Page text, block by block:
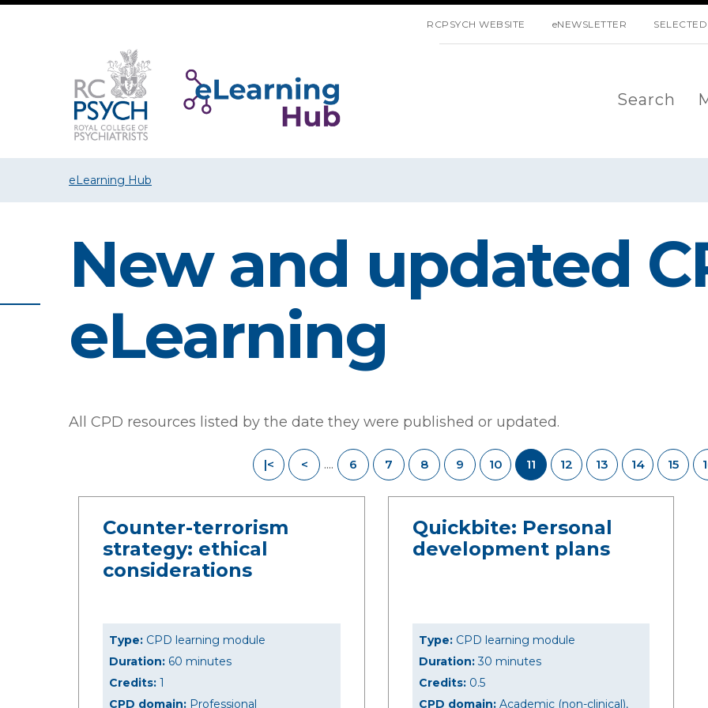
RCPSYCH WEBSITE eNEWSLETTER
Search
eLearning Hub
New and updated
eLearning
All CPD resources listed by the date they were published or updated.
|< < .... 6 7 8 9 10 11 12 13 14 15
Counter-terrorism
strategy: ethical
considerations
Type: CPD learning module
Duration: 60 minutes
Credits: 1
CPD domain: Professional
Quickbite: Personal
development plans
Type:CPD learning module
Duration:30 minutes
Credits:0.5
CPD domain:Academic (non-clinical),